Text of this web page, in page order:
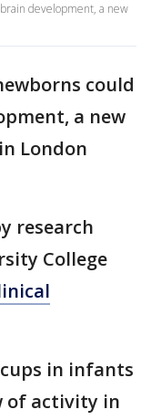
development, a new
could
a new
London
research
College
in infants
of activity in